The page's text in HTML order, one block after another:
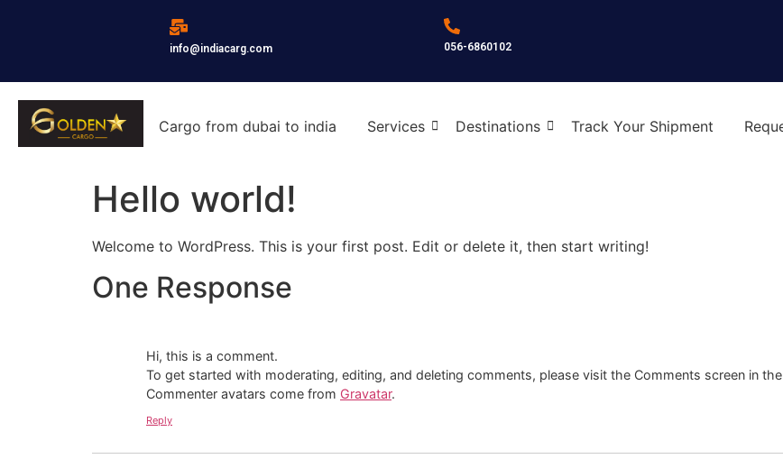
info@indiacarg.com 056-6860102
Cargo from dubai to india Services Destinations Track Your Shipment
Hello world!
Welcome to WordPress. This is your first post. Edit or delete it, then start writing!
One Response
Hi, this is a comment.
To get started with moderating, editing, and deleting comments, please visit the Comments screen in
Commenter avatars come from Gravatar.
Reply